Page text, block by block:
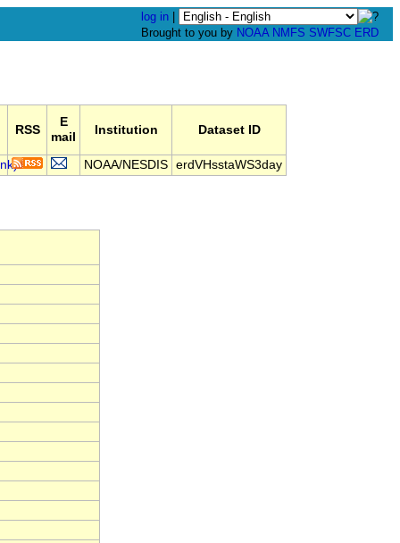
log in
Brought to you by NOAA NMFS SWFSC ERD
RSS
E
mail
Institution Dataset ID
NOAA/NESDIS erdVHsstaWS3day